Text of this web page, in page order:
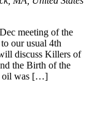
meeting of the
our usual 4th
discuss Killers of
the Birth of the
oil was […]